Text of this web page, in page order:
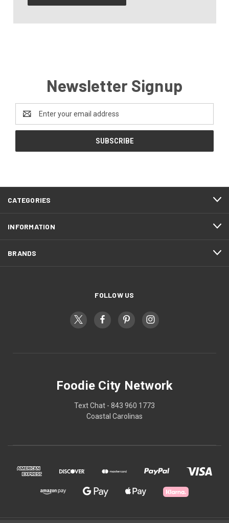
Newsletter Signup
Address
CATEGORIES
INFORMATION
BRANDS
FOLLOW US
Foodie City Network
Text Chat - 843 960 1773
Coastal Carolinas